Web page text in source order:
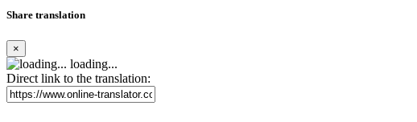
Share translation
×
loading...
Direct link to the translation: